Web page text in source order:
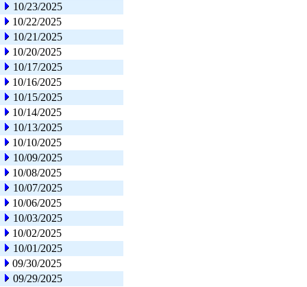
10/23/2025
10/22/2025
10/21/2025
10/20/2025
10/17/2025
10/16/2025
10/15/2025
10/14/2025
10/13/2025
10/10/2025
10/09/2025
10/08/2025
10/07/2025
10/06/2025
10/03/2025
10/02/2025
10/01/2025
09/30/2025
09/29/2025